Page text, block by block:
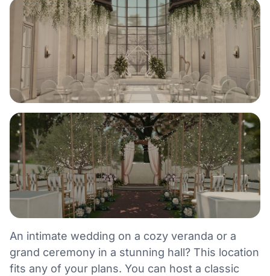
An intimate wedding on a cozy veranda or a
grand ceremony in a stunning hall? This location
fits any of your plans. You can host a classic